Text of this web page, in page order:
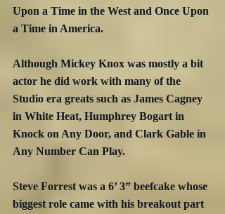
Upon a Time in the West and Once Upon
a Time in America.
Although Mickey Knox was mostly a bit
actor he did work with many of the
Studio era greats such as James Cagney
in White Heat, Humphrey Bogart in
Knock on Any Door, and Clark Gable in
Any Number Can Play.
Steve Forrest was a 6’ 3” beefcake whose
biggest role came with his breakout part